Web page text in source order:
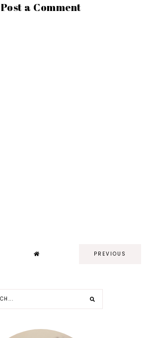
Post a Comment
PREVIOUS